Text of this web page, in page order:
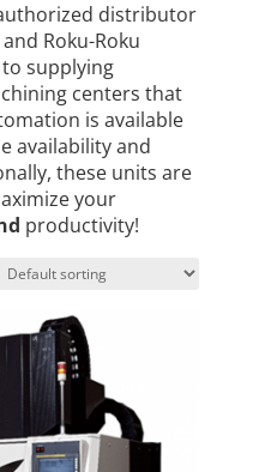
distributor
Roku-Roku
to supplying
centers that
is available
availability and
these units are
your
productivity!